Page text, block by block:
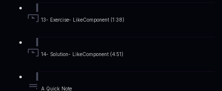
13- Exercise- LikeComponent (1:38)
14- Solution- LikeComponent (4:51)
A Quick Note